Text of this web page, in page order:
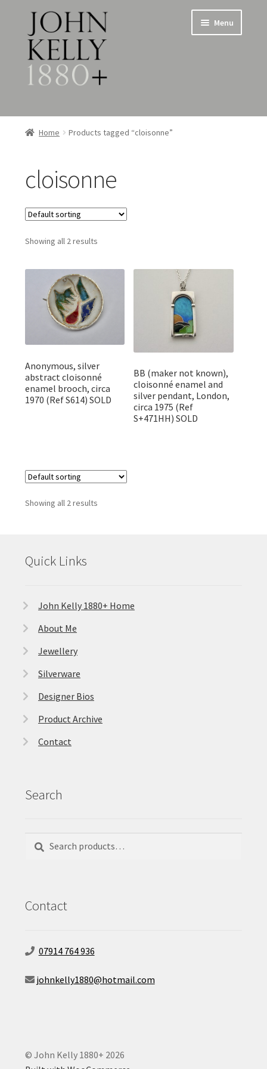
Skip
to
navigation
Skip
to
content
Menu
Home
Jewellery
Silverware
Metalware & Miscellanea
Featured Item
Designers
Home Products tagged “cloisonne”
cloisonne
Showing all 2 results
Anonymous, silver
abstract cloisonné
enamel brooch, circa
1970 (Ref S614) SOLD
BB (maker not known),
cloisonné enamel and
silver pendant, London,
circa 1975 (Ref
S+471HH) SOLD
Showing all 2 results
Quick Links
John Kelly 1880+ Home
About Me
Jewellery
Silverware
Designer Bios
Product Archive
Contact
Search
Search
Search
Contact
07914 764 936
johnkelly1880@hotmail.com
© John Kelly 1880+ 2026